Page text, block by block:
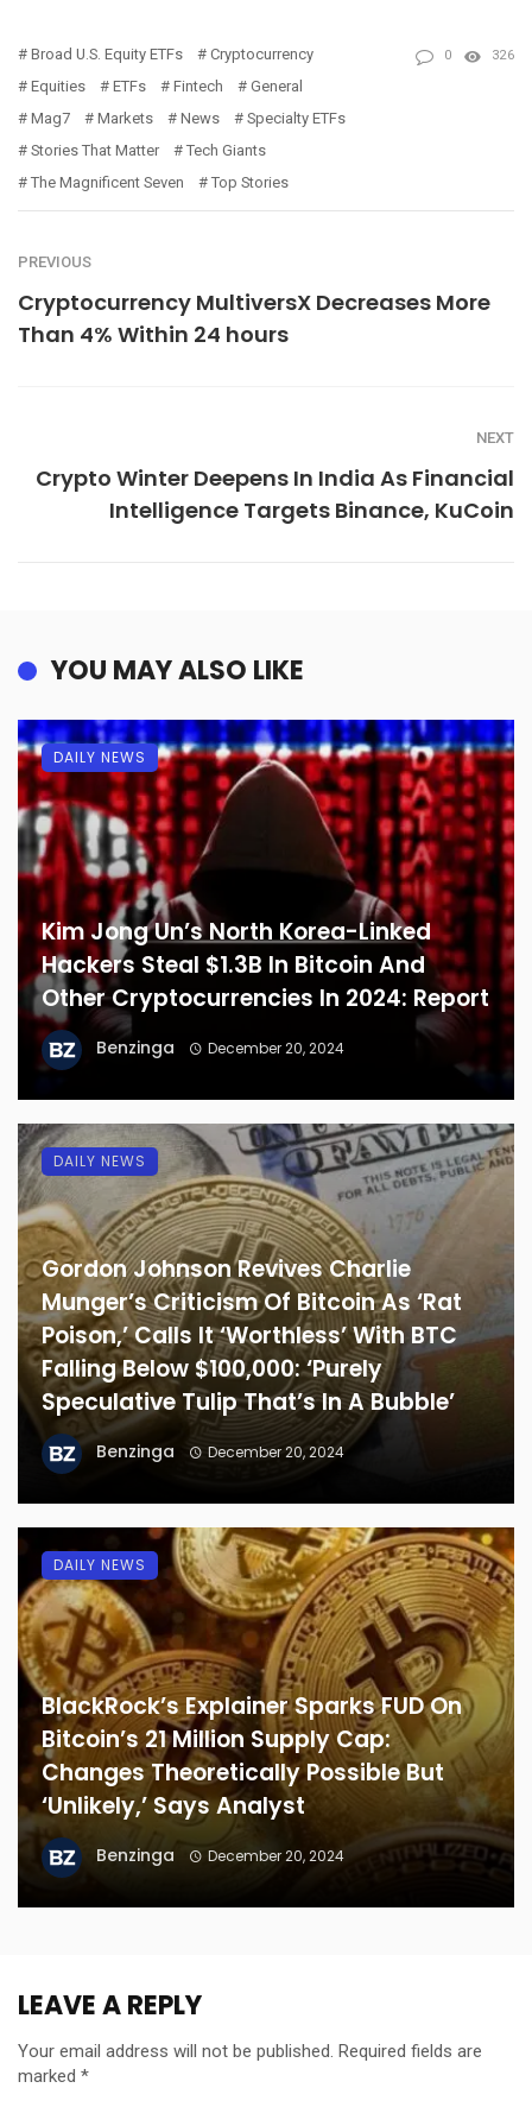
Broad U.S. Equity ETFs
Cryptocurrency
Equities
ETFs Fintech
General
Mag7
Markets News
Specialty ETFs
Stories That Matter
Tech Giants
The Magnificent Seven
Top Stories
0 326
PREVIOUS
Cryptocurrency MultiversX Decreases More
Than 4% Within 24 hours
NEXT
Crypto Winter Deepens In India As Financial
Intelligence Targets Binance, KuCoin
YOU MAY ALSO LIKE
Kim Jong Un’s North Korea-Linked
Hackers Steal $1.3B In Bitcoin And
Other Cryptocurrencies In 2024: Report
Benzinga December 20, 2024
DAILY NEWS
Gordon Johnson Revives Charlie
Munger’s Criticism Of Bitcoin As ‘Rat
Poison,’ Calls It ‘Worthless’ With BTC
Falling Below $100,000: ‘Purely
Speculative Tulip That’s In A Bubble’
Benzinga December 20, 2024
DAILY NEWS
BlackRock’s Explainer Sparks FUD On
Bitcoin’s 21 Million Supply Cap:
Changes Theoretically Possible But
‘Unlikely,’ Says Analyst
Benzinga December 20, 2024
DAILY NEWS
LEAVE A REPLY
Your email address will not be published. Required fields are
marked *